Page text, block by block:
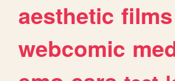
aesthetic films
webcomic